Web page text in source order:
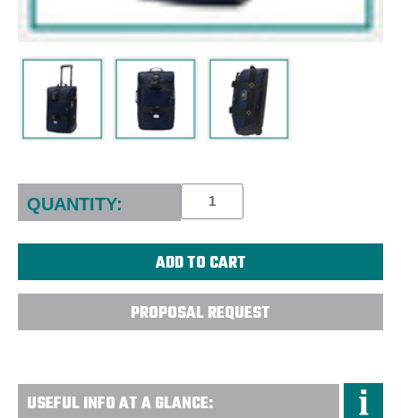
Current
Stock:
QUANTITY:
PROPOSAL REQUEST
USEFUL INFO AT A GLANCE: